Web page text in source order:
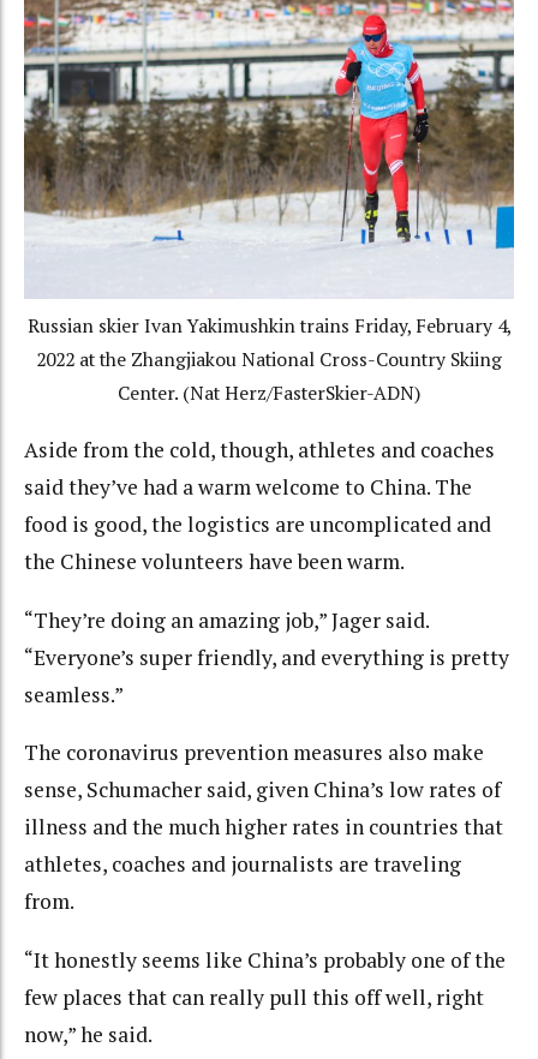
Russian skier Ivan Yakimushkin trains Friday, February 4,
2022 at the Zhangjiakou National Cross-Country Skiing
Center. (Nat Herz/FasterSkier-ADN)
Aside from the cold, though, athletes and coaches
said they’ve had a warm welcome to China. The
food is good, the logistics are uncomplicated and
the Chinese volunteers have been warm.
“They’re doing an amazing job,” Jager said.
“Everyone’s super friendly, and everything is pretty
seamless.”
The coronavirus prevention measures also make
sense, Schumacher said, given China’s low rates of
illness and the much higher rates in countries that
athletes, coaches and journalists are traveling
from.
“It honestly seems like China’s probably one of the
few places that can really pull this off well, right
now,” he said.